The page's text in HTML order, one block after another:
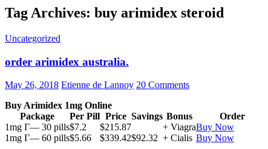
Tag Archives: buy arimidex steroid
Uncategorized
order arimidex australia.
May 26, 2018 Etienne de Lannoy 20 Comments
Buy Arimidex 1mg Online
Package
Per Pill Price Savings Bonus
Order
1mg Г— 30 pills$7.2 $215.87 + ViagraBuy Now
1mg Г— 60 pills$5.66 $339.42$92.32 + Cialis Buy Now